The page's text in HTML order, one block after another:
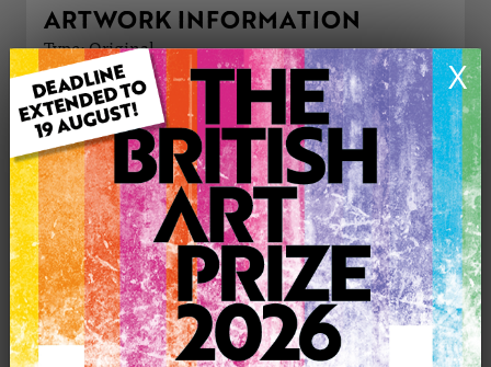
X
ARTWORK INFORMATION
Type: Original
Medium: Mixed Media
Artwork Size: 27cm (w) x 37cm (h)
Uploaded on: Thursday 21st Sep, 2023
Palette:
£220